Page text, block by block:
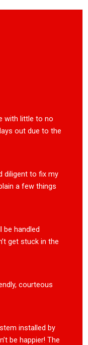
with little to no
out due to the
diligent to fix my
a few things
be handled
get stuck in the
courteous
installed by
be happier! The